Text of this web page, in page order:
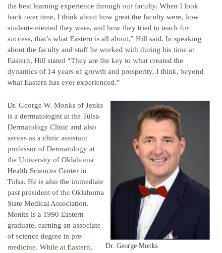
the best learning experience through our faculty. When I look
back over time, I think about how great the faculty were, how
student-oriented they were, and how they tried to teach for
success, that’s what Eastern is all about,” Hill said. In speaking
about the faculty and staff he worked with during his time at
Eastern, Hill stated “They are the key to what created the
dynamics of 14 years of growth and prosperity, I think, beyond
what Eastern has ever experienced.”
Dr. George Monks
Dr. George W. Monks of Jenks
is a dermatologist at the Tulsa
Dermatology Clinic and also
serves as a clinic assistant
professor of Dermatology at
the University of Oklahoma
Health Sciences Center in
Tulsa. He is also the immediate
past president of the Oklahoma
State Medical Association.
Monks is a 1990 Eastern
graduate, earning an associate
of science degree in pre-
medicine. While at Eastern,